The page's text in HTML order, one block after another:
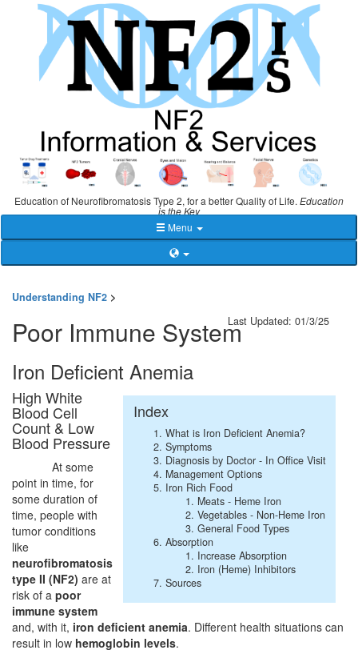
Education of Neurofibromatosis Type 2, for a better Quality of Life. Education
is the Key
Menu
Understanding NF2 >
Poor Immune SystemLast Updated: 01/3/25
Iron Deficient Anemia
Index
What is Iron Deficient Anemia?
Symptoms
Diagnosis by Doctor - In Office Visit
Management Options
Iron Rich Food
Meats - Heme Iron
Vegetables - Non-Heme Iron
General Food Types
Absorption
Increase Absorption
Iron (Heme) Inhibitors
Sources
High White
Blood Cell
Count & Low
Blood Pressure
At some
point in time, for
some duration of
time, people with
tumor conditions
like
neurofibromatosis
type II (NF2) are at
risk of a poor
immune system
and, with it, iron deficient anemia. Different health situations can
result in low hemoglobin levels.